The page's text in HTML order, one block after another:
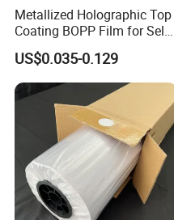
Why choose us:
We use materials close
factory, and wholesale
products
Metallized Holographic Top
Coating BOPP Film for Self-
Adhesive Labels Application
US$0.035-0.129